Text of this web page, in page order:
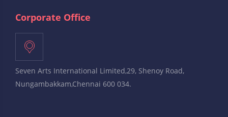
Corporate Office
Seven Arts International Limited,29, Shenoy Road,
Nungambakkam,Chennai 600 034.